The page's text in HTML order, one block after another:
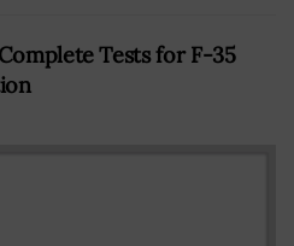
Tests for F-35